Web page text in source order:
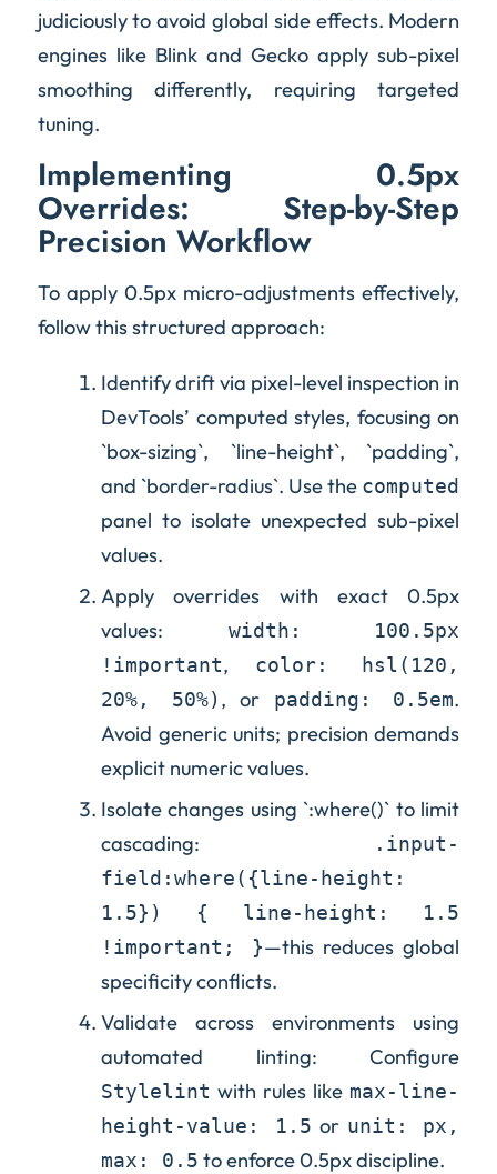
judiciously to avoid global side effects. Modern
engines like Blink and Gecko apply sub-pixel
smoothing differently, requiring targeted
tuning.
Implementing 0.5px
Overrides: Step-by-Step
Precision Workflow
To apply 0.5px micro-adjustments effectively,
follow this structured approach:
Identify drift via pixel-level inspection in
DevTools’ computed styles, focusing on
`box-sizing`, `line-height`, `padding`,
and `border-radius`. Use the computed
panel to isolate unexpected sub-pixel
values.
Apply overrides with exact 0.5px
values: width: 100.5px
!important,
color: hsl(120,
20%, 50%) , or padding: 0.5em.
Avoid generic units; precision demands
explicit numeric values.
Isolate changes using `:where()` to limit
cascading:
.input-
field:where({line-height:
1.5}) { line-height: 1.5
!important; }—this reduces global
specificity conflicts.
Validate across environments using
automated linting: Configure
Stylelint with rules like max-line-
height-value: 1.5 or unit: px,
max: 0.5 to enforce 0.5px discipline.